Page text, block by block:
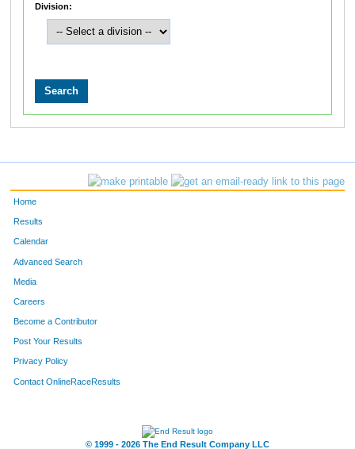
Division:
Home
Results
Calendar
Advanced Search
Media
Careers
Become a Contributor
Post Your Results
Privacy Policy
Contact OnlineRaceResults
© 1999 - 2026 The End Result Company LLC